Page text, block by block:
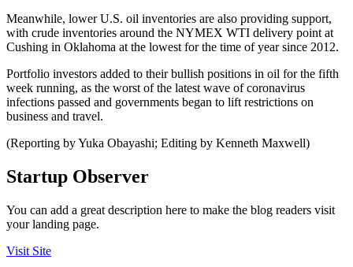
Meanwhile, lower U.S. oil inventories are also providing support,
with crude inventories around the NYMEX WTI delivery point at
Cushing in Oklahoma at the lowest for the time of year since 2012.
Portfolio investors added to their bullish positions in oil for the fifth
week running, as the worst of the latest wave of coronavirus
infections passed and governments began to lift restrictions on
business and travel.
(Reporting by Yuka Obayashi; Editing by Kenneth Maxwell)
Startup Observer
You can add a great description here to make the blog readers visit
your landing page.
Visit Site